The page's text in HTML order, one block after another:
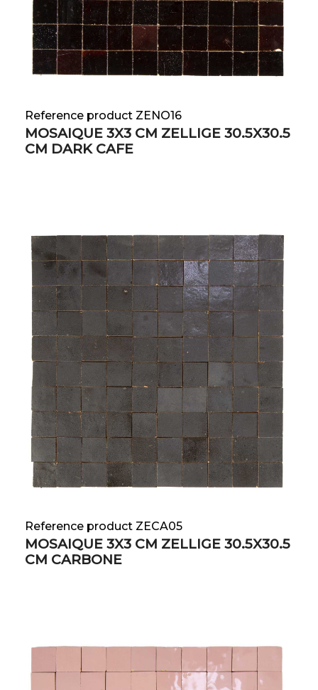
Reference product ZENO16
MOSAIQUE 3X3 CM ZELLIGE 30.5X30.5
CM DARK CAFE
Reference product ZECA05
MOSAIQUE 3X3 CM ZELLIGE 30.5X30.5
CM CARBONE